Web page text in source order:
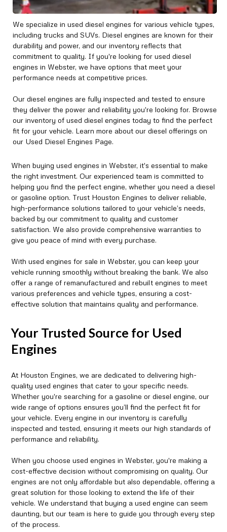
We specialize in used diesel engines for various vehicle types,
including trucks and SUVs. Diesel engines are known for their
durability and power, and our inventory reflects that
commitment to quality. If you're looking for used diesel
engines in Webster, we have options that meet your
performance needs at competitive prices.
Our diesel engines are fully inspected and tested to ensure
they deliver the power and reliability you're looking for. Browse
our inventory of used diesel engines today to find the perfect
fit for your vehicle. Learn more about our diesel offerings on
our Used Diesel Engines Page.
When buying used engines in Webster, it's essential to make
the right investment. Our experienced team is committed to
helping you find the perfect engine, whether you need a diesel
or gasoline option. Trust Houston Engines to deliver reliable,
high-performance solutions tailored to your vehicle’s needs,
backed by our commitment to quality and customer
satisfaction. We also provide comprehensive warranties to
give you peace of mind with every purchase.
With used engines for sale in Webster, you can keep your
vehicle running smoothly without breaking the bank. We also
offer a range of remanufactured and rebuilt engines to meet
various preferences and vehicle types, ensuring a cost-
effective solution that maintains quality and performance.
Your Trusted Source for Used
Engines
At Houston Engines, we are dedicated to delivering high-
quality used engines that cater to your specific needs.
Whether you're searching for a gasoline or diesel engine, our
wide range of options ensures you’ll find the perfect fit for
your vehicle. Every engine in our inventory is carefully
inspected and tested, ensuring it meets our high standards of
performance and reliability.
When you choose used engines in Webster, you're making a
cost-effective decision without compromising on quality. Our
engines are not only affordable but also dependable, offering a
great solution for those looking to extend the life of their
vehicle. We understand that buying a used engine can seem
daunting, but our team is here to guide you through every step
of the process.